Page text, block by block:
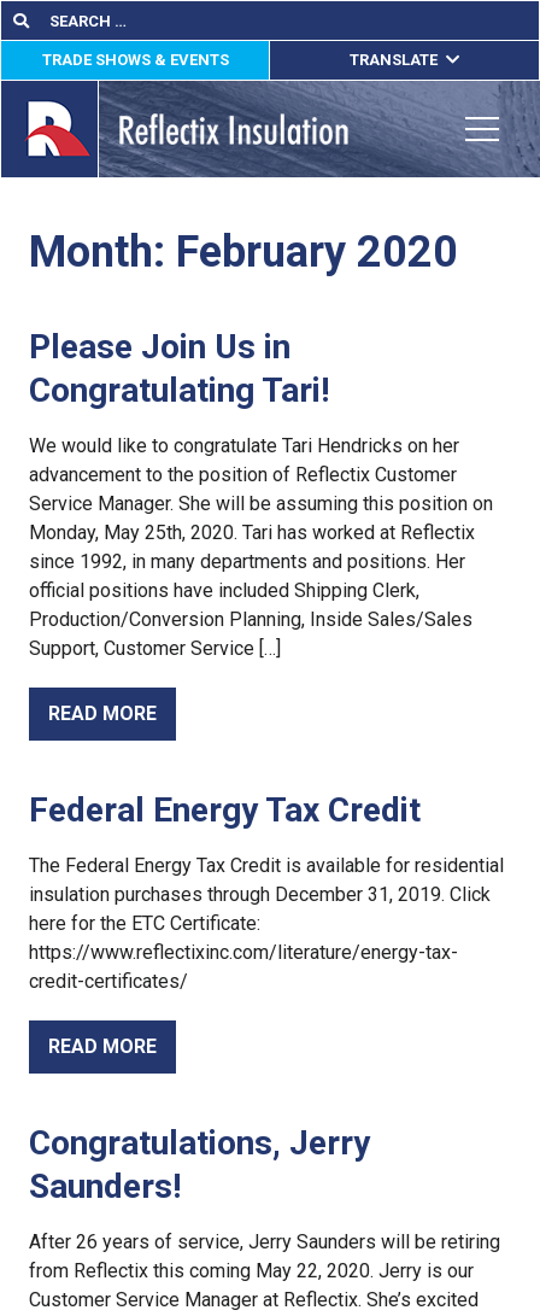
Skip
to
content
Search
for:
Search
TRADE SHOWS & EVENTS TRANSLATE
ENGLISH
ESPAÑOL
FRANÇAIS
Month: February 2020
Please Join Us in
Congratulating Tari!
We would like to congratulate Tari Hendricks on her
advancement to the position of Reflectix Customer
Service Manager. She will be assuming this position on
Monday, May 25th, 2020. Tari has worked at Reflectix
since 1992, in many departments and positions. Her
official positions have included Shipping Clerk,
Production/Conversion Planning, Inside Sales/Sales
Support, Customer Service […]
READ MORE
Federal Energy Tax Credit
The Federal Energy Tax Credit is available for residential
insulation purchases through December 31, 2019. Click
here for the ETC Certificate:
https://www.reflectixinc.com/literature/energy-tax-
credit-certificates/
READ MORE
Congratulations, Jerry
Saunders!
After 26 years of service, Jerry Saunders will be retiring
from Reflectix this coming May 22, 2020. Jerry is our
Customer Service Manager at Reflectix. She’s excited
Us